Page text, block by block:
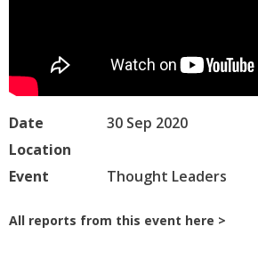
Date
30 Sep 2020
Location
Event
Thought Leaders
All reports from this event here